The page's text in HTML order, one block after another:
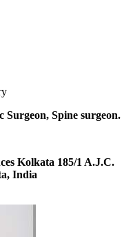
Surgeon, Spine surgeon.
Kolkata 185/1 A.J.C.
India